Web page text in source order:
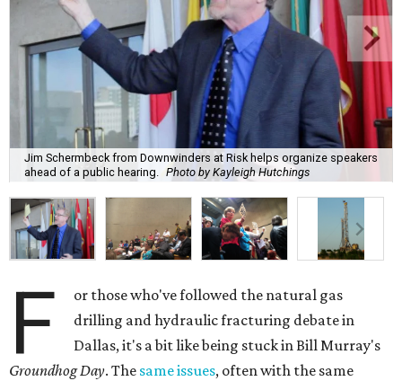
Jim Schermbeck from Downwinders at Risk helps organize speakers
ahead of a public hearing.
Photo by Kayleigh Hutchings
F
or those who've followed the natural gas
drilling and hydraulic fracturing debate in
Dallas, it's a bit like being stuck in Bill Murray's
Groundhog Day. The same issues, often with the same